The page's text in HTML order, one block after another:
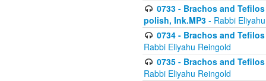
0733 - Brachos and
polish, Ink.MP3 - Rabbi
0734 - Brachos and
Rabbi Eliyahu Reingold
0735 - Brachos and
Rabbi Eliyahu Reingold